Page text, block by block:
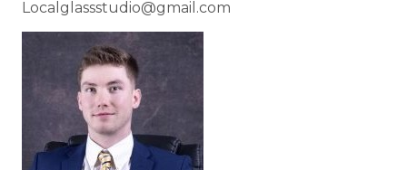
Localglassstudio@gmail.com